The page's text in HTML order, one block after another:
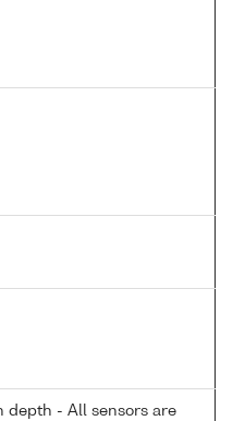
depth - All sensors are